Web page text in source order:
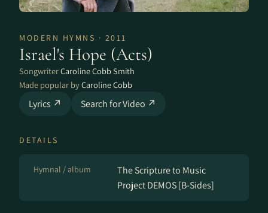
MODERN HYMNS · 2011
Israel's Hope (Acts)
SongwriterCaroline Cobb Smith
Made popular byCaroline Cobb
Lyrics ↗ Search for Video ↗
DETAILS
Hymnal / album
The Scripture to Music
Project DEMOS [B-Sides]